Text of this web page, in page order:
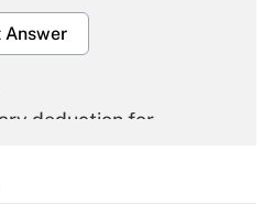
Answer
deduction for